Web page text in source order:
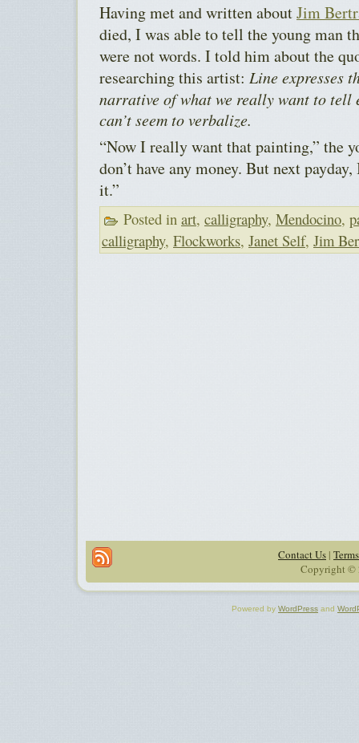
Having met and written aboutJim
died, I was able to tell the young man
were not words. I told him about the
researching this artist: Line expresses
narrative of what we really want to tell
can’t seem to verbalize.
“Now I really want that painting,” the
don’t have any money. But next
it.”
Posted in art, calligraphy, Mendocino,
calligraphy, Flockworks, Janet Self, Jim
Contact Us |
Copyright ©
Powered by WordPress and